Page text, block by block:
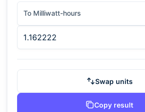
To Milliwatt-hours
Swap units
Copy result